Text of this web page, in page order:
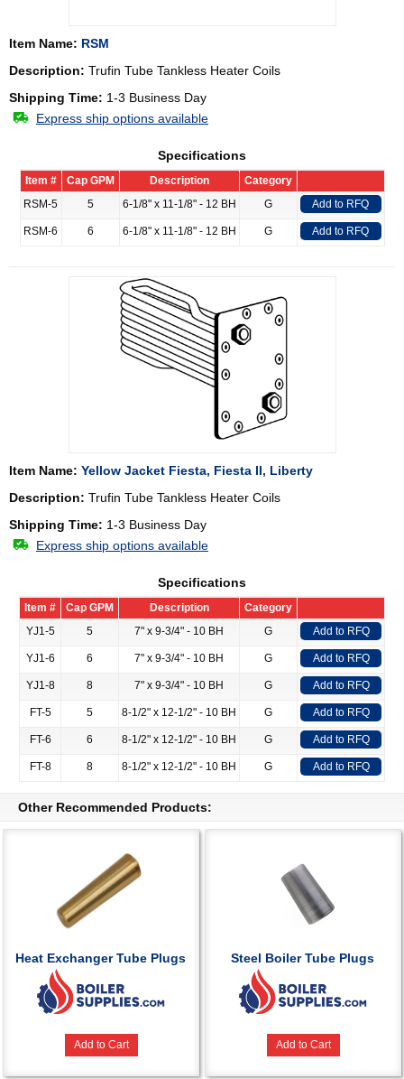
Item Name: RSM
Description: Trufin Tube Tankless Heater Coils
Shipping Time: 1-3 Business Day
Express ship options available
Specifications
Item # Cap GPM Description
Category
RSM-5
5 6-1/8" x 11-1/8" - 12 BH G Add to RFQ
RSM-6 6 6-1/8" x 11-1/8" - 12 BH G Add to RFQ
Item Name: Yellow Jacket Fiesta, Fiesta II, Liberty
Description: Trufin Tube Tankless Heater Coils
Shipping Time: 1-3 Business Day
Express ship options available
Specifications
Item # Cap GPM Description
Category
YJ1-5
5 7" x 9-3/4" - 10 BH G Add to RFQ
YJ1-6 6 7" x 9-3/4" - 10 BH G Add to RFQ
YJ1-8 8 7" x 9-3/4" - 10 BH G Add to RFQ
FT-5 5 8-1/2" x 12-1/2" - 10 BH G Add to RFQ
FT-6 6 8-1/2" x 12-1/2" - 10 BH G Add to RFQ
FT-8 8 8-1/2" x 12-1/2" - 10 BH G Add to RFQ
Other Recommended Products:
Heat Exchanger Tube Plugs
Add to Cart
Steel Boiler Tube Plugs
Add to Cart